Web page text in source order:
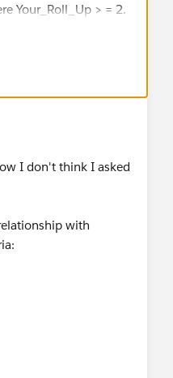
Your_Roll_Up > = 2.
I don't think I asked
with